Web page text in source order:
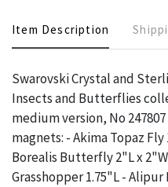
Item Description
Swarovski Crystal and
Insects and Butterflies
medium version, No
magnets: - Akima Topaz
Borealis Butterfly 2"L x
Grasshopper 1.75"L -